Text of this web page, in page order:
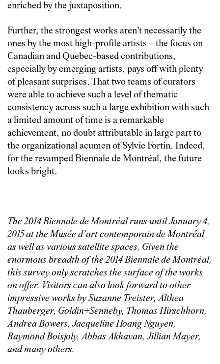
enriched by the juxtaposition.
Further, the strongest works aren’t necessarily the
ones by the most high-profile artists – the focus on
Canadian and Quebec-based contributions,
especially by emerging artists, pays off with plenty
of pleasant surprises. That two teams of curators
were able to achieve such a level of thematic
consistency across such a large exhibition with such
a limited amount of time is a remarkable
achievement, no doubt attributable in large part to
the organizational acumen of Sylvie Fortin. Indeed,
for the revamped Biennale de Montréal, the future
looks bright.
The 2014 Biennale de Montréal runs until January 4,
2015 at the Musée d’art contemporain de Montréal
as well as various satellite spaces. Given the
enormous breadth of the 2014 Biennale de Montréal,
this survey only scratches the surface of the works
on offer. Visitors can also look forward to other
impressive works by Suzanne Treister, Althea
Thauberger, Goldin+Senneby, Thomas Hirschhorn,
Andrea Bowers, Jacqueline Hoang Nguyen,
Raymond Boisjoly, Abbas Akhavan, Jillian Mayer,
and many others.